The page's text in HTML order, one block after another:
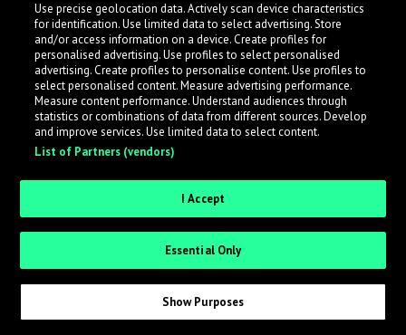
across the music industry, helping artists get heard
while also allowing labels to review new submissions in
an efficient and addictive way.
Sign up as an Artist
Request Invite as a Label
Use precise geolocation data. Actively scan device characteristics
for identification. Use limited data to select advertising. Store
and/or access information on a device. Create profiles for
personalised advertising. Use profiles to select personalised
advertising. Create profiles to personalise content. Use profiles to
select personalised content. Measure advertising performance.
Measure content performance. Understand audiences through
statistics or combinations of data from different sources. Develop
and improve services. Use limited data to select content.
List of Partners (vendors)
I Accept
Essential Only
Show Purposes